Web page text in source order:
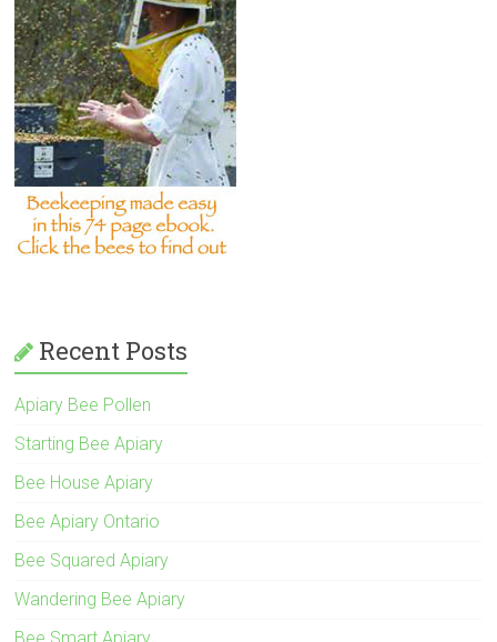
Recent Posts
Apiary Bee Pollen
Starting Bee Apiary
Bee House Apiary
Bee Apiary Ontario
Bee Squared Apiary
Wandering Bee Apiary
Bee Smart Apiary